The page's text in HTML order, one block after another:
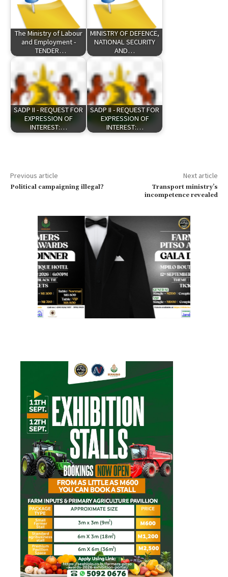
The Ministry of Labour
and Employment -
TENDER…
MINISTRY OF DEFENCE,
NATIONAL SECURITY
AND…
SADP II - REQUEST FOR
EXPRESSION OF
INTEREST:…
SADP II - REQUEST FOR
EXPRESSION OF
INTEREST:…
Previous article
Political campaigning illegal?
Next article
Transport ministry’s
incompetence revealed